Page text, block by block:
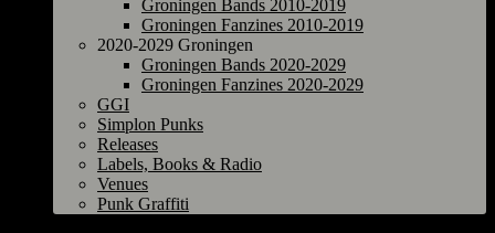
Groningen Bands 2010-2019
Groningen Fanzines 2010-2019
2020-2029 Groningen
Groningen Bands 2020-2029
Groningen Fanzines 2020-2029
GGI
Simplon Punks
Releases
Labels, Books & Radio
Venues
Punk Graffiti